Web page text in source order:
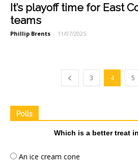
It’s playoff time for East
teams
Phillip Brents - 11/07/2025
3 4 5
Polls
Which is a better treat
An ice cream cone